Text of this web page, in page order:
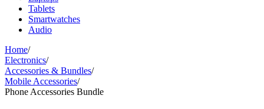
Tablets
Smartwatches
Audio
Home/
Electronics/
Accessories & Bundles/
Mobile Accessories/
Phone Accessories Bundle